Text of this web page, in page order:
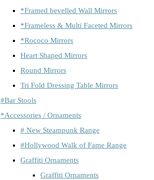
*Framed bevelled Wall Mirrors
*Frameless & Multi Faceted Mirrors
*Rococo Mirrors
Heart Shaped Mirrors
Round Mirrors
Tri Fold Dressing Table Mirrors
#Bar Stools
*Accessories / Ornaments
# New Steampunk Range
#Hollywood Walk of Fame Range
Graffiti Ornaments
Graffiti Ornaments